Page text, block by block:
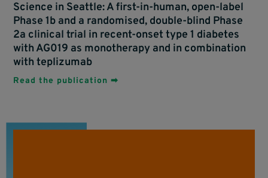
Science in Seattle: A first-in-human, open-label
Phase 1b and a randomised, double-blind Phase
2a clinical trial in recent-onset type 1 diabetes
with AG019 as monotherapy and in combination
with teplizumab
Read the publication ➡